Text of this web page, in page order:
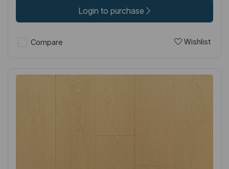
Login to purchase
Compare Wishlist